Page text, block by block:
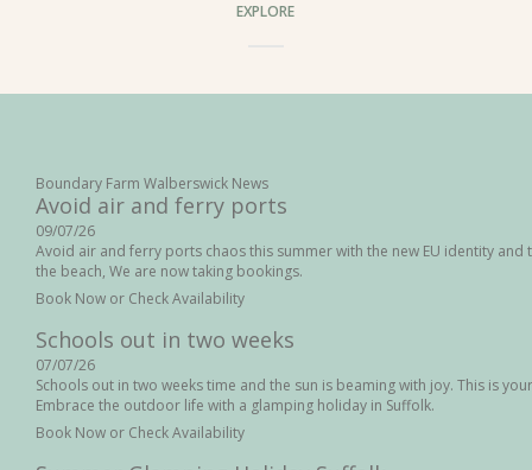
EXPLORE
Boundary Farm Walberswick News
Avoid air and ferry ports
09/07/26
Avoid air and ferry ports chaos this summer with the new EU identity
the beach, We are now taking bookings.
Book Now or Check Availability
Schools out in two weeks
07/07/26
Schools out in two weeks time and the sun is beaming with joy. This is
Embrace the outdoor life with a glamping holiday in Suffolk.
Book Now or Check Availability